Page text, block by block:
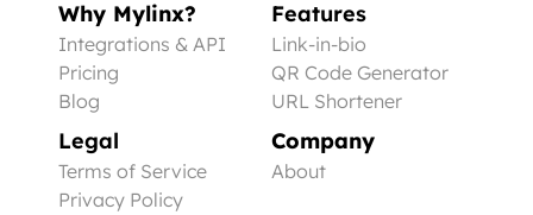
Why Mylinx?
Integrations & API
Pricing
Blog
Features
Link-in-bio
QR Code Generator
URL Shortener
Legal
Terms of Service
Privacy Policy
Company
About